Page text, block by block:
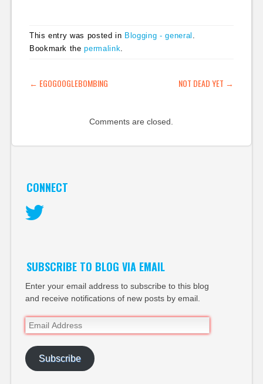
I'm not sure what the
wifi situation is in the
This entry was posted in Blogging - general
Bookmark thepermalink
POST NAVIGATION
← EGOGOOGLEBOMBING NOT DEAD YET →
Comments are closed.
CONNECT
SUBSCRIBE TO BLOG VIA EMAIL
Enter your email address to subscribe to this blog
and receive notifications of new posts by email.
Email
Address
Subscribe